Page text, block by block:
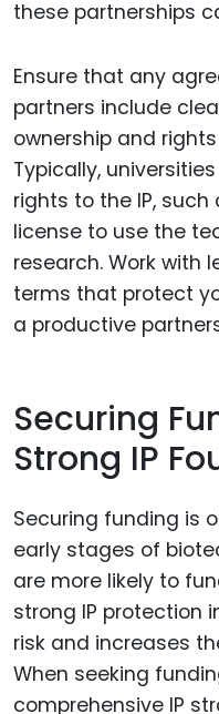
these partnerships
Ensure that any
partners include
ownership and
Typically,
rights to the IP,
license to use the
research. Work with
terms that protect
a productive
Securing
Strong IP
Securing funding is
early stages of
are more likely to
strong IP protection
risk and increases
When seeking
comprehensive IP